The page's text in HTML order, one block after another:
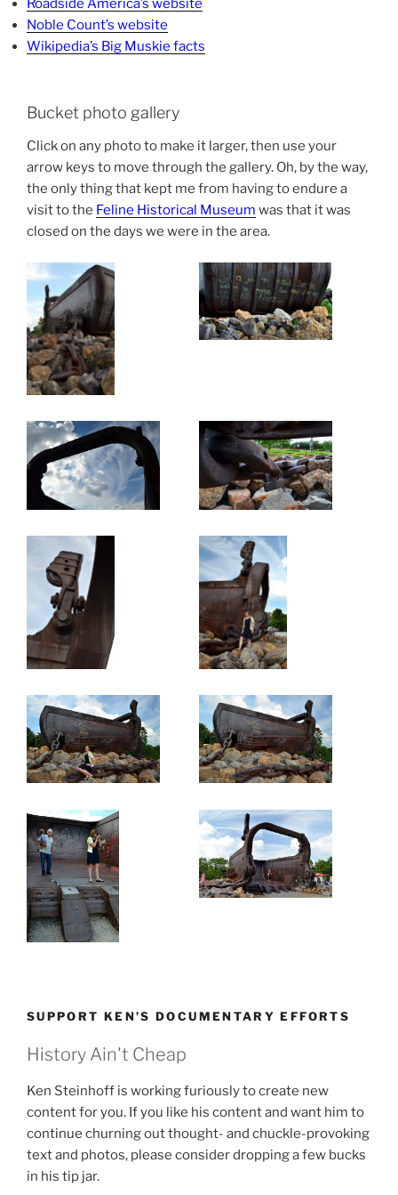
Roadside America’s website
Noble Count’s website
Wikipedia’s Big Muskie facts
Bucket photo gallery
Click on any photo to make it larger, then use your
arrow keys to move through the gallery. Oh, by the way,
the only thing that kept me from having to endure a
visit to the Feline Historical Museum was that it was
closed on the days we were in the area.
SUPPORT KEN’S DOCUMENTARY EFFORTS
History Ain't Cheap
Ken Steinhoff is working furiously to create new
content for you. If you like his content and want him to
continue churning out thought- and chuckle-provoking
text and photos, please consider dropping a few bucks
in his tip jar.